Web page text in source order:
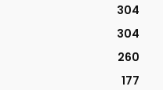
304
304
260
177